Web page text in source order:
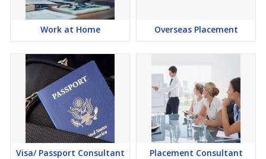
Work at Home Overseas Placement
Visa/ Passport Consultant Placement Consultant